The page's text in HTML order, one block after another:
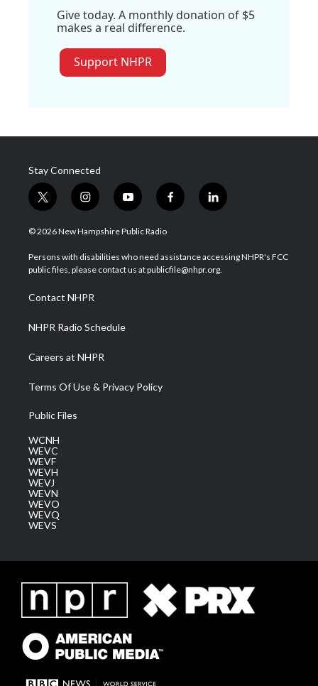
Give today. A monthly donation of $5
makes a real difference.
Support NHPR
Stay Connected
t
w
i
t
e
i
n
s
a
g
a
m
y
o
u
u
b
f
a
b
o
l
i
e
d
© 2026 New Hampshire Public Radio
Persons with disabilities who need assistance accessing NHPR's FCC
public files, please contact us at publicfile@nhpr.org.
Contact NHPR
NHPR Radio Schedule
Careers at NHPR
Terms Of Use & Privacy Policy
Public Files
WCNH
WEVC
WEVF
WEVH
WEVJ
WEVN
WEVO
WEVQ
WEVS